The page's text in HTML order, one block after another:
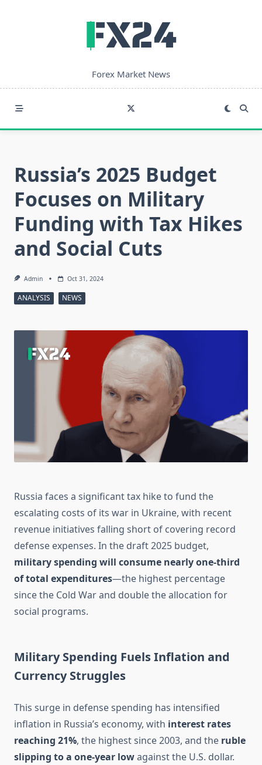
Forex Market News
Russia’s 2025 Budget
Focuses on Military
Funding with Tax Hikes
and Social Cuts
Admin Oct 31, 2024
ANALYSIS NEWS
Russia faces a significant tax hike to fund the
escalating costs of its war in Ukraine, with recent
revenue initiatives falling short of covering record
defense expenses. In the draft 2025 budget,
military spending will consume nearly one-third
of total expenditures—the highest percentage
since the Cold War and double the allocation for
social programs.
Military Spending Fuels Inflation and
Currency Struggles
This surge in defense spending has intensified
inflation in Russia’s economy, with interest rates
reaching 21%, the highest since 2003, and the ruble
slipping to a one-year lowagainst the U.S. dollar.